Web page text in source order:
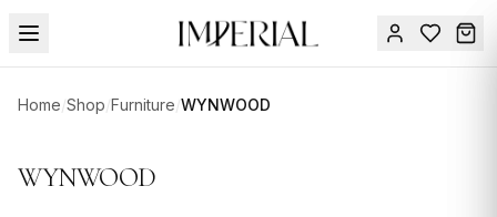
Home/Shop/Furniture/WYNWOOD
WYNWOOD
Menu
in